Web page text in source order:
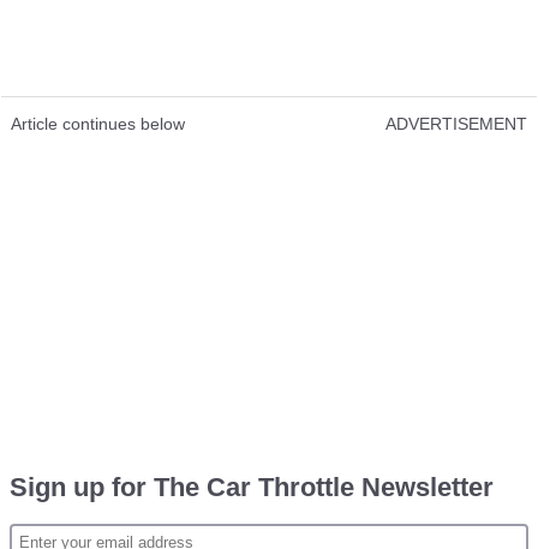
Article continues below ADVERTISEMENT
Sign up for The Car Throttle Newsletter